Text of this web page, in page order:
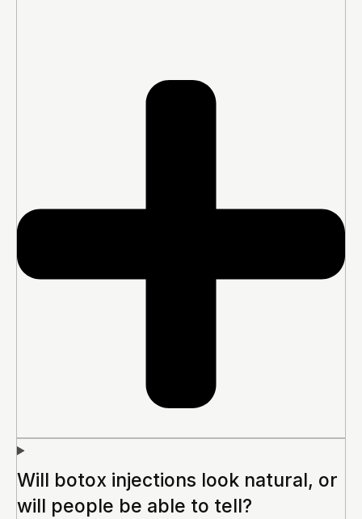
Will botox injections look natural, or
will people be able to tell?